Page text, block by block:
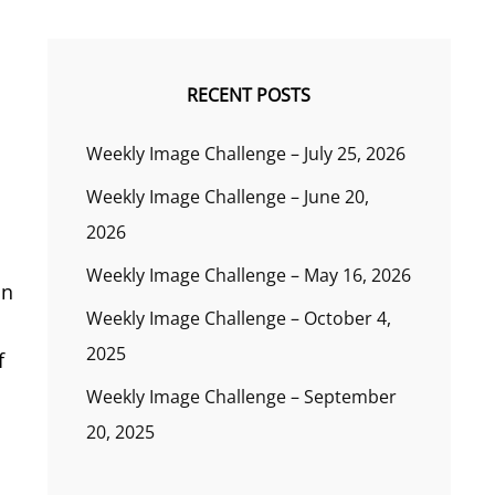
RECENT POSTS
Weekly Image Challenge – July 25, 2026
Weekly Image Challenge – June 20,
2026
Weekly Image Challenge – May 16, 2026
Weekly Image Challenge – October 4,
2025
Weekly Image Challenge – September
20, 2025